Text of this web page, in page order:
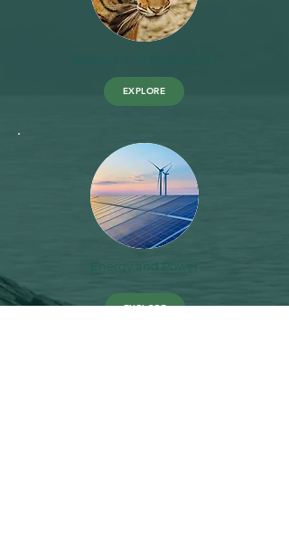
EXPLORE
Energy and Power
EXPLORE